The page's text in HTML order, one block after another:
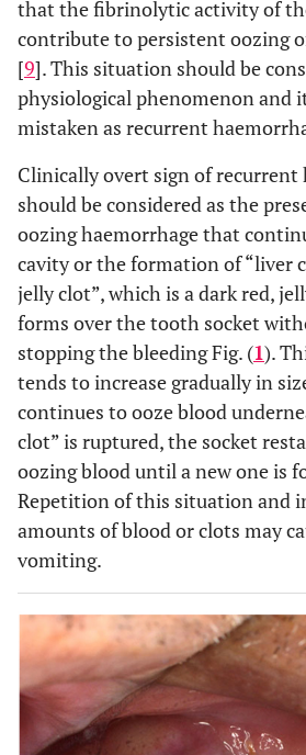
that the fibrinolytic activity of
contribute to persistent oozing
[9]. This situation should be
physiological phenomenon and
mistaken as recurrent
Clinically overt sign of recurrent
should be considered as the
oozing haemorrhage that
cavity or the formation of “liver
jelly clot”, which is a dark red,
forms over the tooth socket
stopping the bleeding Fig. (1).
tends to increase gradually in
continues to ooze blood
clot” is ruptured, the socket
oozing blood until a new one is
Repetition of this situation and
amounts of blood or clots may
vomiting.